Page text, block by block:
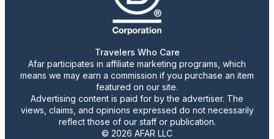
Travelers Who Care
Afar participates in affiliate marketing programs, which
means we may earn a commission if you purchase an item
featured on our site.
Advertising content is paid for by the advertiser. The
views, claims, and opinions expressed do not necessarily
reflect those of our staff or publication.
© 2026 AFAR LLC